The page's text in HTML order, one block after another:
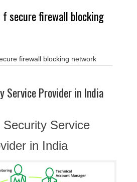
f secure firewall blocking
firewall blocking network
Service Provider in India
Security Service
in India